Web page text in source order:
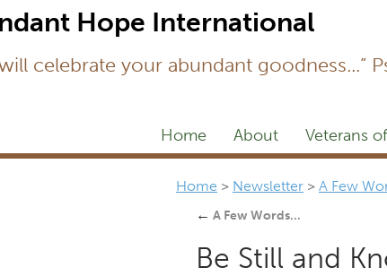
celebrate your abundant goodness...”
Home About Veterans
Home > Newsletter > A Few
← A Few Words…
Be Still and